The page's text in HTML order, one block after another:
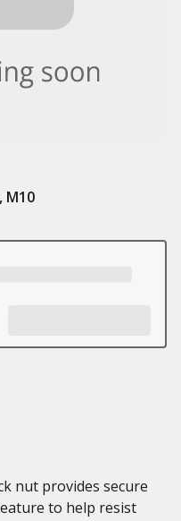
M10
nut provides secure
to help resist